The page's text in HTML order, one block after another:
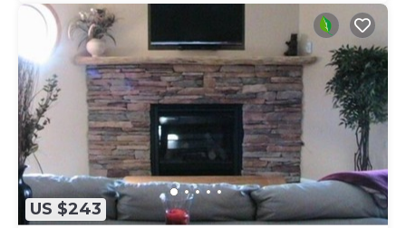
US $243